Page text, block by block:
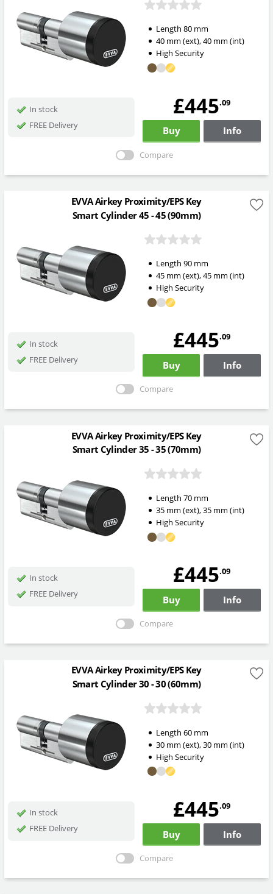
Length 80mm
40mm (ext),40mm (int)
High Security
In stock
FREE Delivery
£445.09
Buy Info
Compare
EVVA Airkey Proximity/EPS Key
Smart Cylinder 45 - 45 (90mm)
Length 90mm
45mm (ext),45mm (int)
High Security
In stock
FREE Delivery
£445.09
Buy Info
Compare
EVVA Airkey Proximity/EPS Key
Smart Cylinder 35 - 35 (70mm)
Length 70mm
35mm (ext),35mm (int)
High Security
In stock
FREE Delivery
£445.09
Buy Info
Compare
EVVA Airkey Proximity/EPS Key
Smart Cylinder 30 - 30 (60mm)
Length 60mm
30mm (ext),30mm (int)
High Security
In stock
FREE Delivery
£445.09
Buy Info
Compare